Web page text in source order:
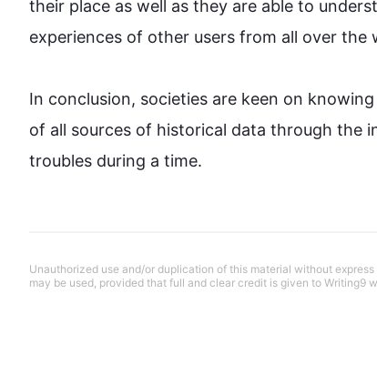
their place as well as they are able to
experiences of other users from all over the
In conclusion, societies are keen on
of all sources of historical data through the
troubles during a time.
Unauthorized use and/or duplication of this material without
may be used, provided that full and clear credit is given to